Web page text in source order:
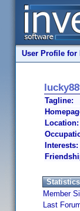
User Profile for
Tagline:
Location:
Interests:
Statistics
Member
Last